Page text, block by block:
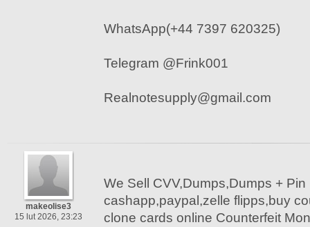
WhatsApp(+44 7397 620325)
Telegram @Frink001
Realnotesupply@gmail.com
makeolise3
15 lut 2026, 23:23
We Sell CVV,Dumps,Dumps +
cashapp,paypal,zelle flipps,buy
clone cards online Counterfeit